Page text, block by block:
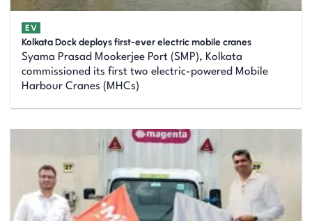
EV
Kolkata Dock deploys first-ever electric mobile cranes
Syama Prasad Mookerjee Port (SMP), Kolkata
commissioned its first two electric-powered Mobile
Harbour Cranes (MHCs)